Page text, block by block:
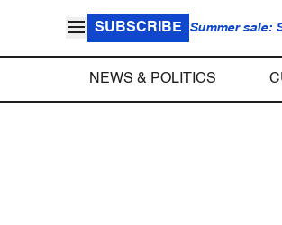
SUBSCRIBE Summer sale:
NEWS & POLITICS